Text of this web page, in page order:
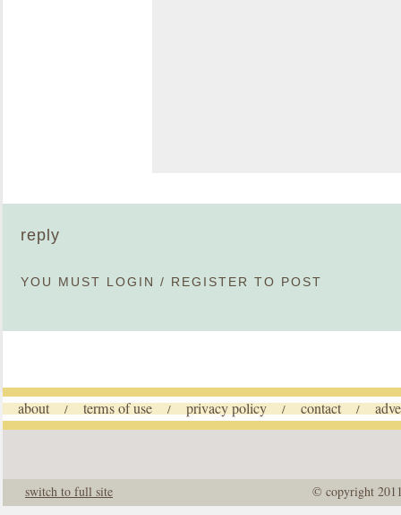
reply
YOU MUST LOGIN / REGISTER TO POST
about / terms of use / privacy policy / contact /
© copyright
switch to full site